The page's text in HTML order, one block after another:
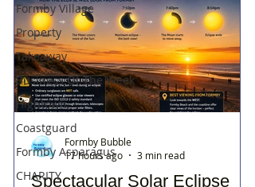
Formby Village
Property
Takeaway
Business Of The Week
Hightown
Coastguard
Formby Asparagus
CHARITY
Spectacular Solar Eclipse
Formby Bubble
17 hours ago
3 min read